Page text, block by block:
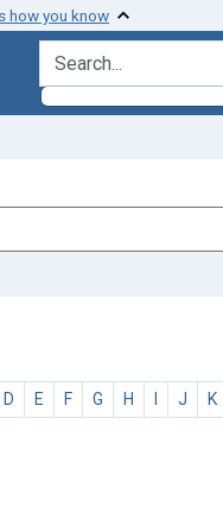
how you know
search for
D E F G H I J K